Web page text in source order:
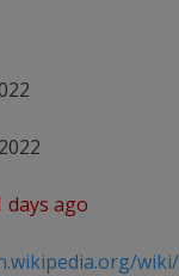
days ago
wiki/